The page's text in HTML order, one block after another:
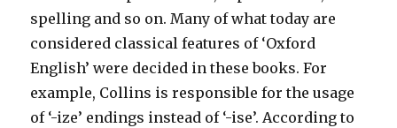
spelling and so on. Many of what today are
considered classical features of ‘Oxford
English’ were decided in these books. For
example, Collins is responsible for the usage
of ‘-ize’ endings instead of ‘-ise’. According to